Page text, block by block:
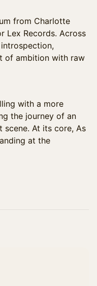
from Charlotte
Lex Records. Across
of ambition with raw
with a more
the journey of an
scene. At its core, As
at the